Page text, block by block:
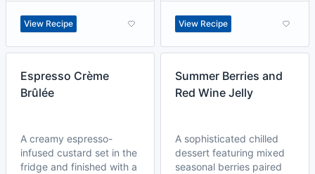
View Recipe View Recipe
Espresso Crème
Brûlée
A creamy espresso-
infused custard set in the
fridge and finished with a
Summer Berries and
Red Wine Jelly
A sophisticated chilled
dessert featuring mixed
seasonal berries paired